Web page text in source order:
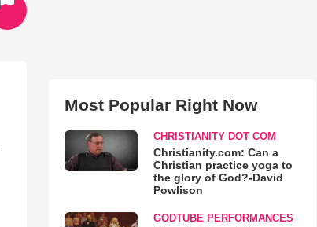
Most Popular Right Now
CHRISTIANITY DOT COM
Christianity.com: Can a
Christian practice yoga to
the glory of God?-David
Powlison
GODTUBE PERFORMANCES